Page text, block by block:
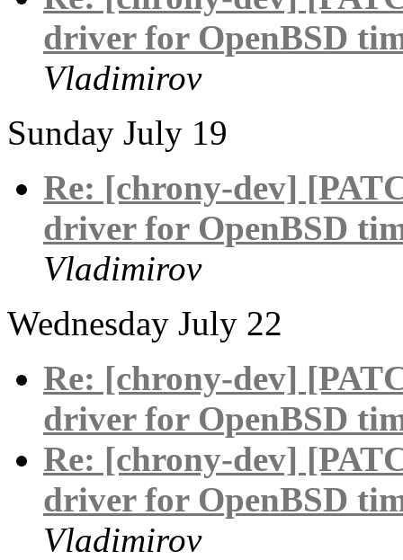
driver for OpenBSD
Vladimirov
Sunday July 19
Re: [chrony-dev]
driver for OpenBSD
Vladimirov
Wednesday July 22
Re: [chrony-dev]
driver for OpenBSD
Re: [chrony-dev]
driver for OpenBSD
Vladimirov